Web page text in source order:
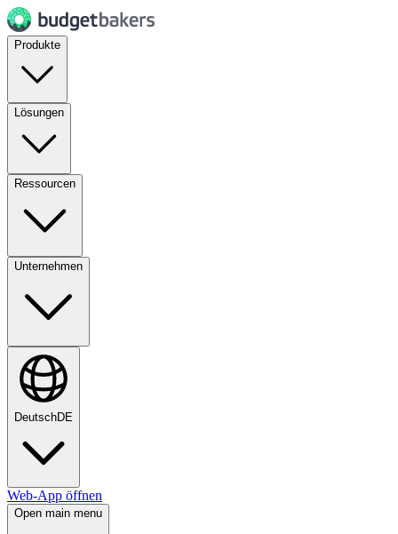
Produkte
Lösungen
Ressourcen
Unternehmen
DeutschDE
Web-App öffnen
Open main menu